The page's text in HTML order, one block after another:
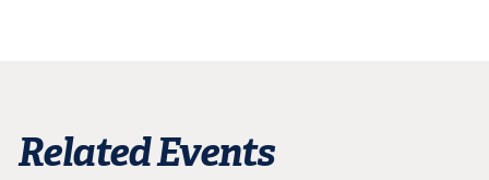
Related Events